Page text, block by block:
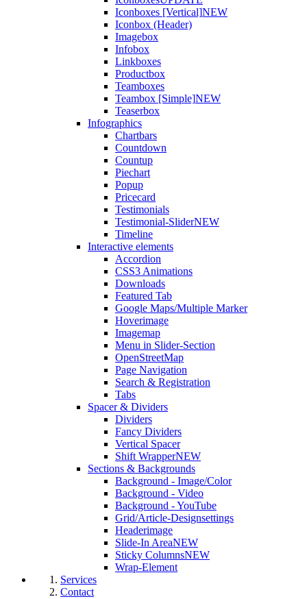
Iconboxes [Vertical]NEW
Iconbox (Header)
Imagebox
Infobox
Linkboxes
Productbox
Teamboxes
Teambox [Simple]NEW
Teaserbox
Infographics
Chartbars
Countdown
Countup
Piechart
Popup
Pricecard
Testimonials
Testimonial-SliderNEW
Timeline
Interactive elements
Accordion
CSS3 Animations
Downloads
Featured Tab
Google Maps/Multiple Marker
Hoverimage
Imagemap
Menu in Slider-Section
OpenStreetMap
Page Navigation
Search & Registration
Tabs
Spacer & Dividers
Dividers
Fancy Dividers
Vertical Spacer
Shift WrapperNEW
Sections & Backgrounds
Background - Image/Color
Background - Video
Background - YouTube
Grid/Article-Designsettings
Headerimage
Slide-In AreaNEW
Sticky ColumnsNEW
Wrap-Element
Services
Contact